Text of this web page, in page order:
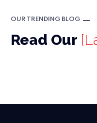
OUR TRENDING BLOG
Read Our